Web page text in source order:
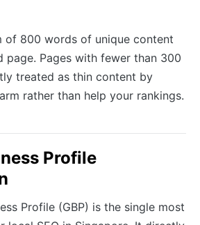
of 800 words of unique content
page. Pages with fewer than 300
treated as thin content by
rather than help your rankings.
Profile
Profile (GBP) is the single most